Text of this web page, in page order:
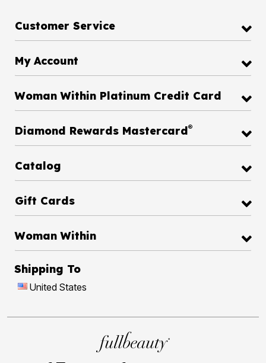
Customer Service
My Account
Woman Within Platinum Credit Card
Diamond Rewards Mastercard®
Catalog
Gift Cards
Woman Within
Shipping To
United States